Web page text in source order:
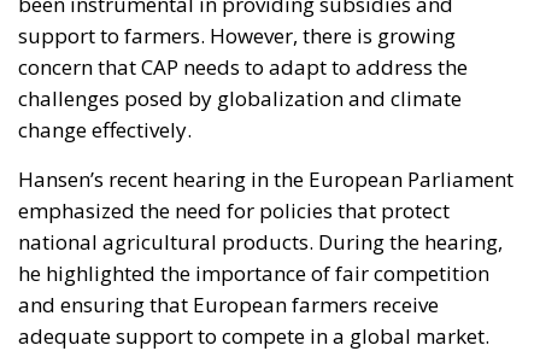
support to farmers. However, there is growing
concern that CAP needs to adapt to address the
challenges posed by globalization and climate
change effectively.
Hansen’s recent hearing in the European Parliament
emphasized the need for policies that protect
national agricultural products. During the hearing,
he highlighted the importance of fair competition
and ensuring that European farmers receive
adequate support to compete in a global market.